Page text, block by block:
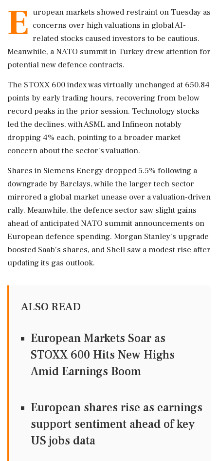
E uropean markets showed restraint on Tuesday as
concerns over high valuations in global AI-
related stocks caused investors to be cautious.
Meanwhile, a NATO summit in Turkey drew attention for
potential new defence contracts.
The STOXX 600 index was virtually unchanged at 650.84
points by early trading hours, recovering from below
record peaks in the prior session. Technology stocks
led the declines, with ASML and Infineon notably
dropping 4% each, pointing to a broader market
concern about the sector's valuation.
Shares in Siemens Energy dropped 5.5% following a
downgrade by Barclays, while the larger tech sector
mirrored a global market unease over a valuation-driven
rally. Meanwhile, the defence sector saw slight gains
ahead of anticipated NATO summit announcements on
European defence spending. Morgan Stanley's upgrade
boosted Saab's shares, and Shell saw a modest rise after
updating its gas outlook.
ALSO READ
European Markets Soar as
STOXX 600 Hits New Highs
Amid Earnings Boom
European shares rise as earnings
support sentiment ahead of key
US jobs data